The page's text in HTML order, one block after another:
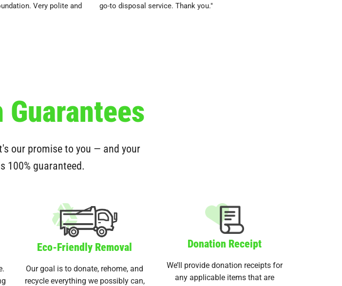
Very polite and
go-to disposal service. Thank you."
Guarantees
our promise to you — and your
100% guaranteed.
Eco-Friendly Removal
Our goal is to donate, rehome, and
recycle everything we possibly can,
Donation Receipt
We’ll provide donation receipts for
any applicable items that are